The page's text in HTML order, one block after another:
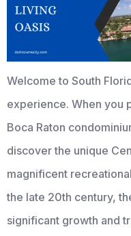
Welcome to South
experience. When you
Boca Raton
discover the unique
magnificent
the late 20th century,
significant growth and